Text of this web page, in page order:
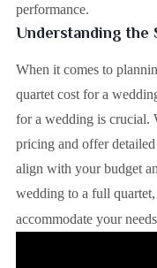
performance.
Understanding the
When it comes to
quartet cost for a
for a wedding is crucial.
pricing and offer
align with your budget
wedding to a full
accommodate your